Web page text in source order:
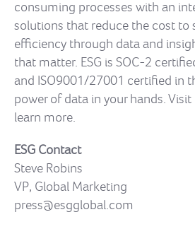
consuming processes with an
solutions that reduce the cost to
efficiency through data and
that matter. ESG is SOC-2
and ISO9001/27001 certified in
power of data in your hands. Visit
learn more.
ESG Contact
Steve Robins
VP, Global Marketing
press@esgglobal.com